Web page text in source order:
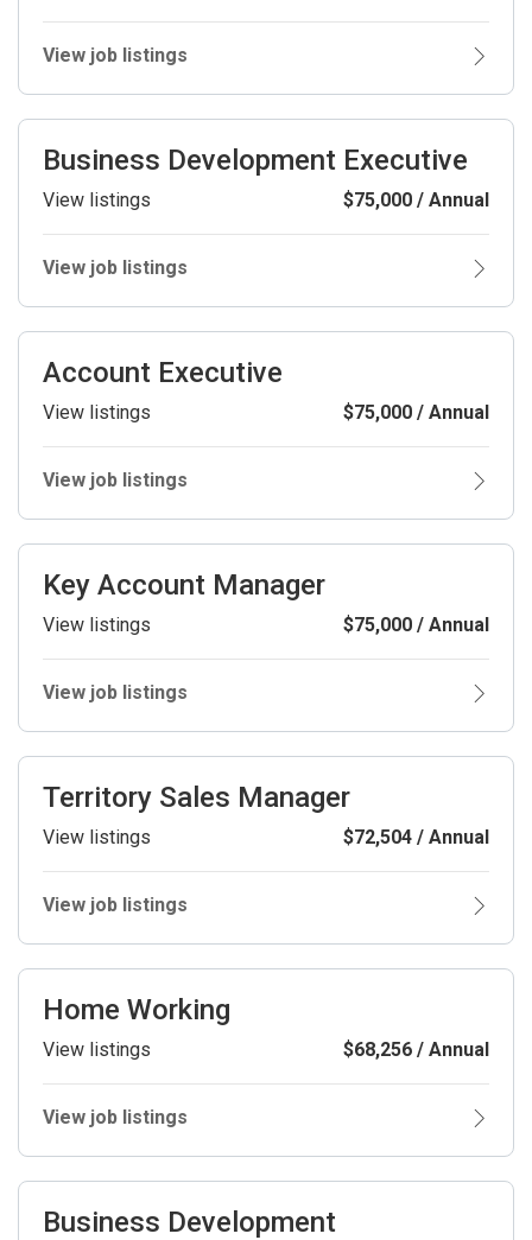
View job listings
Business Development Executive
View listings $75,000 / Annual
View job listings
Account Executive
View listings $75,000 / Annual
View job listings
Key Account Manager
View listings $75,000 / Annual
View job listings
Territory Sales Manager
View listings $72,504 / Annual
View job listings
Home Working
View listings $68,256 / Annual
View job listings
Business Development